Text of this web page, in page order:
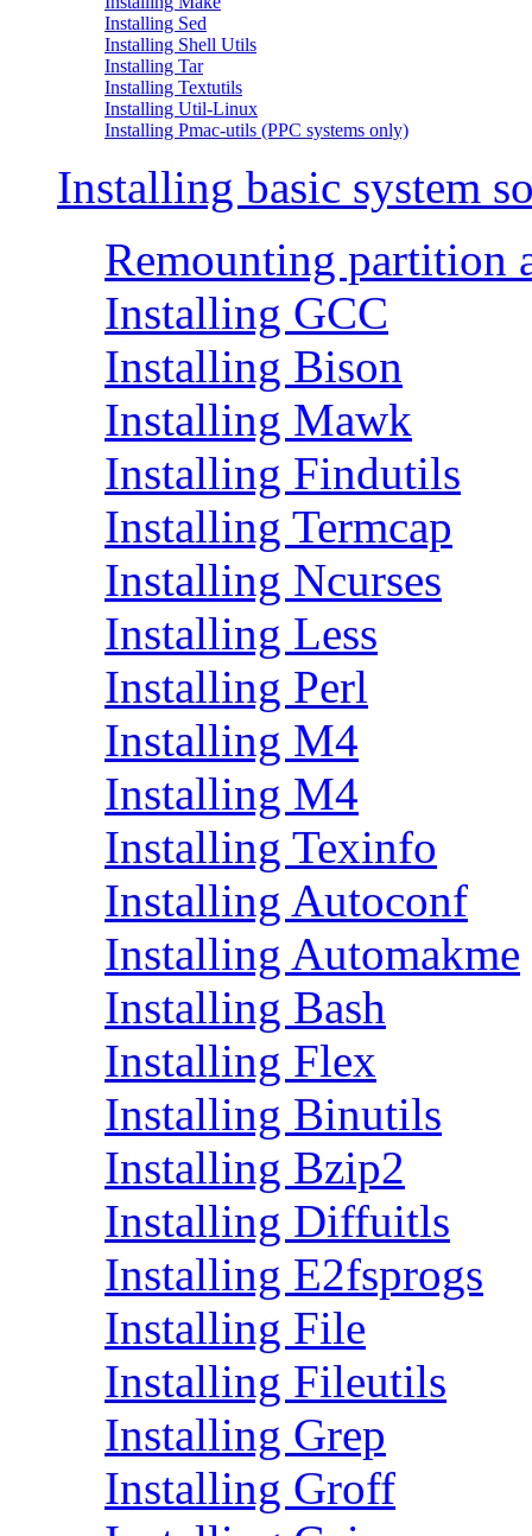
Installing Sed
Installing Shell Utils
Installing Tar
Installing Textutils
Installing Util-Linux
Installing Pmac-utils (PPC systems only)
Installing basic system
Remounting partition
Installing GCC
Installing Bison
Installing Mawk
Installing Findutils
Installing Termcap
Installing Ncurses
Installing Less
Installing Perl
Installing M4
Installing M4
Installing Texinfo
Installing Autoconf
Installing Automakme
Installing Bash
Installing Flex
Installing Binutils
Installing Bzip2
Installing Diffuitls
Installing E2fsprogs
Installing File
Installing Fileutils
Installing Grep
Installing Groff